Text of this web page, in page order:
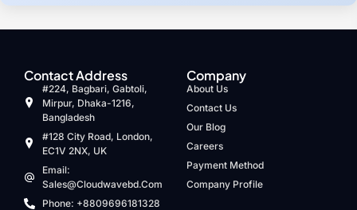
Contact Address
#224, Bagbari, Gabtoli,
Mirpur, Dhaka-1216,
Bangladesh
#128 City Road, London,
EC1V 2NX, UK
Email:
Sales@cloudwavebd.com
Phone: +8809696181328
Company
About Us
Contact Us
Our Blog
Careers
Payment Method
Company Profile